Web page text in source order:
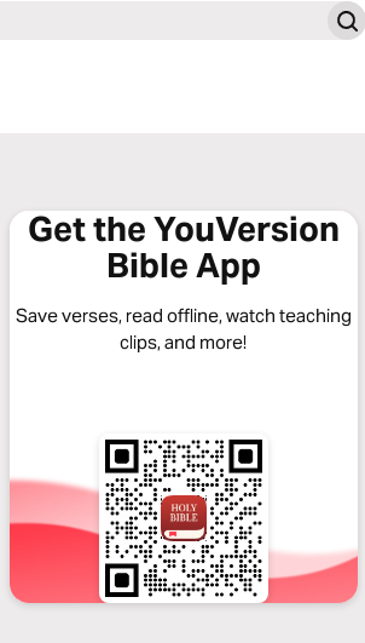
Get the YouVersion
Bible App
Save verses, read offline, watch teaching
clips, and more!